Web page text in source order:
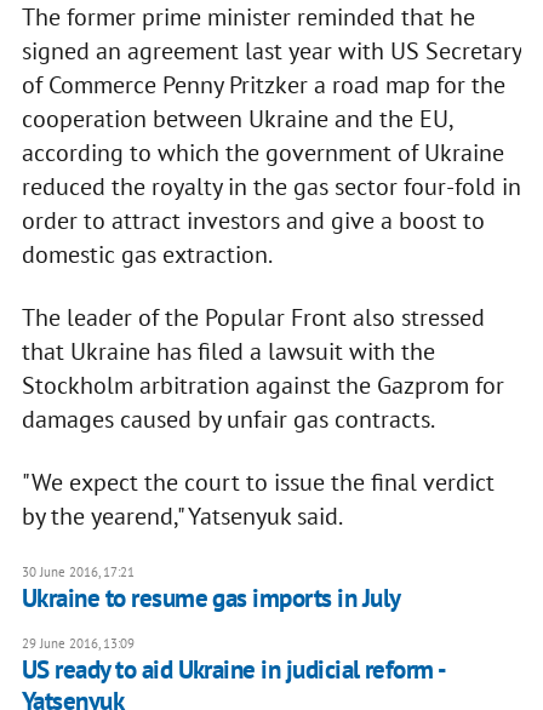
The former prime minister reminded that he
signed an agreement last year with US Secretary
of Commerce Penny Pritzker a road map for the
cooperation between Ukraine and the EU,
according to which the government of Ukraine
reduced the royalty in the gas sector four-fold in
order to attract investors and give a boost to
domestic gas extraction.
The leader of the Popular Front also stressed
that Ukraine has filed a lawsuit with the
Stockholm arbitration against the Gazprom for
damages caused by unfair gas contracts.
"We expect the court to issue the final verdict
by the yearend," Yatsenyuk said.
30 June 2016, 17:21
Ukraine to resume gas imports in July
29 June 2016, 13:09
US ready to aid Ukraine in judicial reform -
Yatsenyuk